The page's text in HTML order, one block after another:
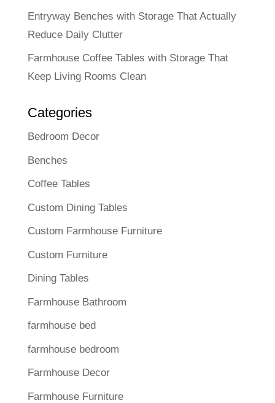
Entryway Benches with Storage That Actually
Reduce Daily Clutter
Farmhouse Coffee Tables with Storage That
Keep Living Rooms Clean
Categories
Bedroom Decor
Benches
Coffee Tables
Custom Dining Tables
Custom Farmhouse Furniture
Custom Furniture
Dining Tables
Farmhouse Bathroom
farmhouse bed
farmhouse bedroom
Farmhouse Decor
Farmhouse Furniture